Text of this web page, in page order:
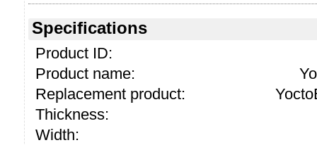
Specifications
Product ID:
Product name:
Replacement product:
Thickness:
Width: